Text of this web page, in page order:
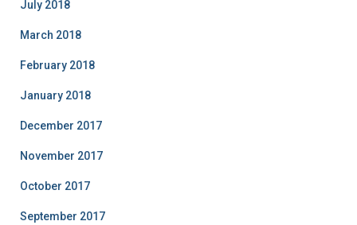
July 2018
March 2018
February 2018
January 2018
December 2017
November 2017
October 2017
September 2017